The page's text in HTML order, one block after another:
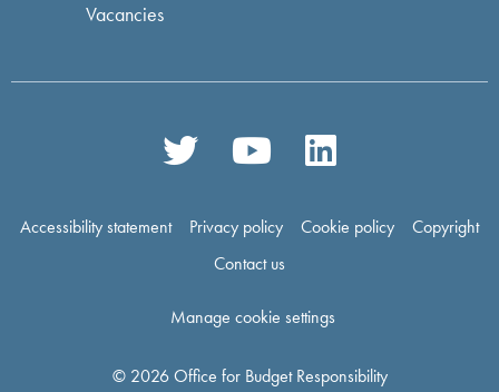
Vacancies
Accessibility statement Privacy policy Cookie policy
Copyright
Contact us
Manage cookie settings
© 2026 Office for Budget Responsibility